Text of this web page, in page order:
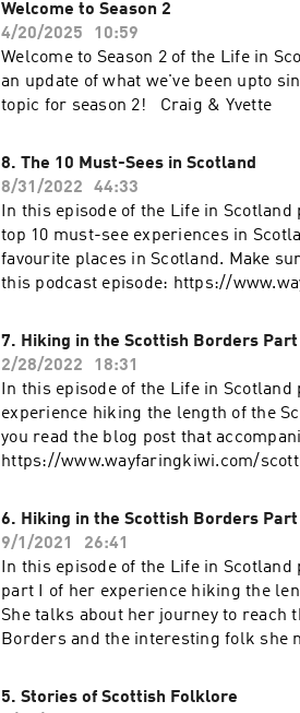
Welcome to Season 2
4/20/2025
10:59
Welcome to Season 2 of the Life in
an update of what we've been upto
topic for season 2! Craig & Yvette
8. The 10 Must-Sees in Scotland
8/31/2022
44:33
In this episode of the Life in
top 10 must-see experiences in
favourite places in Scotland. Make
this podcast episode: https://
Scotland stories and inspiration.
7. Hiking in the Scottish Borders Part
2/28/2022
18:31
In this episode of the Life in
experience hiking the length of the
you read the blog post that
https://www.wayfaringkiwi.com/
and inspiration.
6. Hiking in the Scottish Borders Part I
9/1/2021
26:41
In this episode of the Life in
part I of her experience hiking the
She talks about her journey to reach
Borders and the interesting folk she
sure you read the blog post that
5. Stories of Scottish Folklore